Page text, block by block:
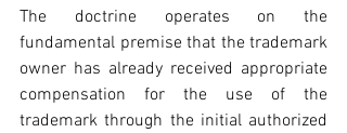
The doctrine operates on the
fundamental premise that the trademark
owner has already received appropriate
compensation for the use of the
trademark through the initial authorized